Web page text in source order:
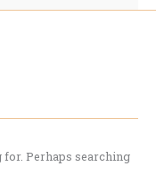
for. Perhaps searching